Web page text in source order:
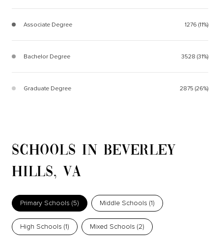
Associate Degree 1276 (11%)
Bachelor Degree 3528 (31%)
Graduate Degree 2875 (26%)
SCHOOLS IN BEVERLEY
HILLS, VA
Primary Schools (5) Middle Schools (1)
High Schools (1) Mixed Schools (2)